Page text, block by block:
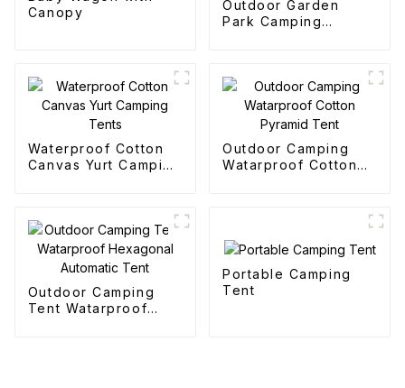
Canopy
Outdoor Garden
Park Camping
Waterproof Cotton
Canvas Yurt Camping
Outdoor Camping
Watarproof Cotton
Outdoor Camping
Tent Watarproof
Portable Camping
Tent